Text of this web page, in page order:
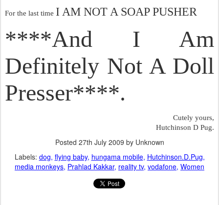
For the last time I AM NOT A SOAP PUSHER
****And I Am
Definitely Not A Doll
Presser****.
Cutely yours,
Hutchinson D Pug.
Posted 27th July 2009 by Unknown
Labels: dog flying baby hungama mobile Hutchinson.D.Pug
media monkeys Prahlad Kakkar reality tv vodafone Women